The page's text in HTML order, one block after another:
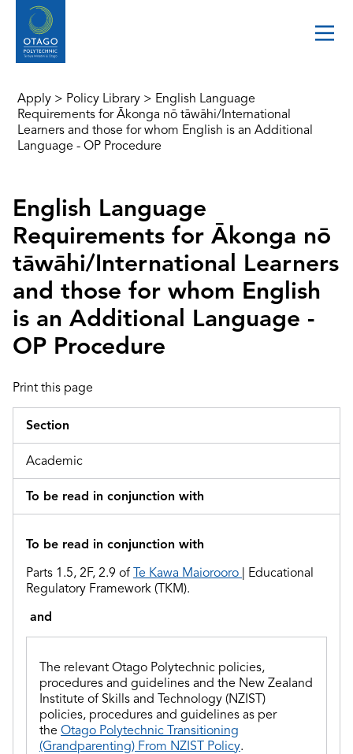
Apply > Policy Library > English Language
Requirements for Ākonga nō tāwāhi/International
Learners and those for whom English is an Additional
Language - OP Procedure
English Language
Requirements for Ākonga nō
tāwāhi/International Learners
and those for whom English
is an Additional Language -
OP Procedure
Print this page
Section
Academic
To be read in conjunction with
To be read in conjunction with
Parts 1.5, 2F, 2.9 ofTe Kawa Maiorooro
| Educational
Regulatory Framework (TKM).
and
The relevant Otago Polytechnic policies,
procedures and guidelines and the New Zealand
Institute of Skills and Technology (NZIST)
policies, procedures and guidelines as per
the Otago Polytechnic Transitioning
(Grandparenting) From NZIST Policy.